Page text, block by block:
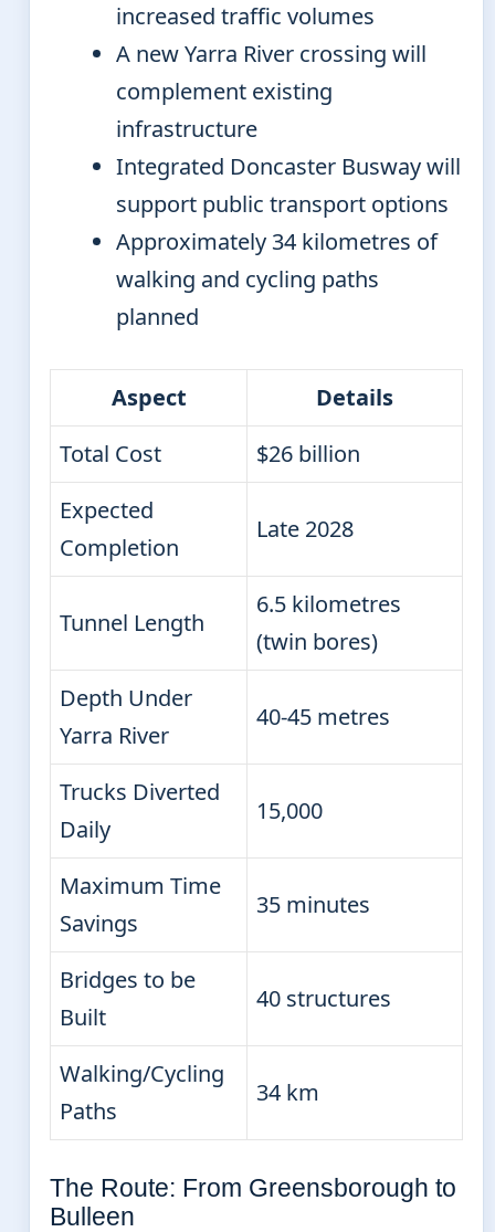
increased traffic volumes
A new Yarra River crossing will
complement existing
infrastructure
Integrated Doncaster Busway will
support public transport options
Approximately 34 kilometres of
walking and cycling paths
planned
Aspect
Details
Total Cost
$26 billion
Expected
Completion
Late 2028
Tunnel Length
6.5 kilometres
(twin bores)
Depth Under
Yarra River
40-45 metres
Trucks Diverted
Daily
15,000
Maximum Time
Savings
35 minutes
Bridges to be
Built
40 structures
Walking/Cycling
Paths
34 km
The Route: From Greensborough to
Bulleen